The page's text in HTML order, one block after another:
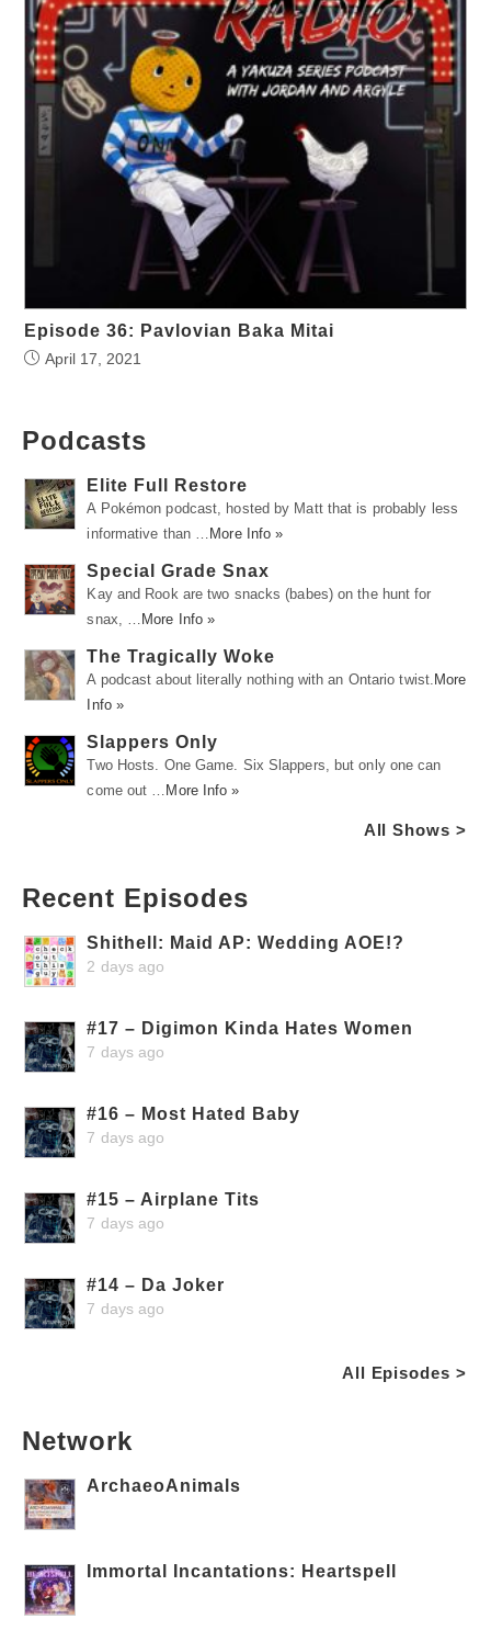
Episode 36: Pavlovian Baka Mitai
April 17, 2021
Podcasts
Elite Full Restore
A Pokémon podcast, hosted by Matt that is probably less
informative than …
More Info »
Special Grade Snax
Kay and Rook are two snacks (babes) on the hunt for
snax, …
More Info »
The Tragically Woke
A podcast about literally nothing with an Ontario twist. More
Info »
Slappers Only
Two Hosts. One Game. Six Slappers, but only one can
come out …
More Info »
All Shows >
Recent Episodes
Shithell: Maid AP: Wedding AOE!?
2 days ago
#17 – Digimon Kinda Hates Women
7 days ago
#16 – Most Hated Baby
7 days ago
#15 – Airplane Tits
7 days ago
#14 – Da Joker
7 days ago
All Episodes >
Network
ArchaeoAnimals
Immortal Incantations: Heartspell